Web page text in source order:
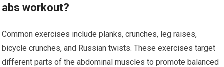
abs workout?
Common exercises include planks, crunches, leg raises,
bicycle crunches, and Russian twists. These exercises target
different parts of the abdominal muscles to promote balanced